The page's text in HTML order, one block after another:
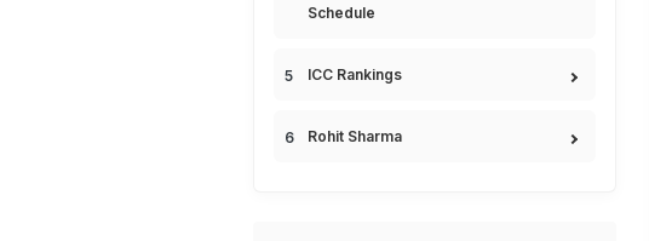
Schedule
ICC Rankings
Rohit Sharma